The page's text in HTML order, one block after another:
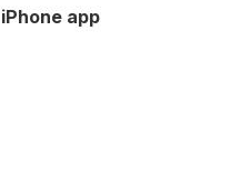
iPhone app